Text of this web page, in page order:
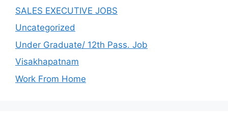
SALES EXECUTIVE JOBS
Uncategorized
Under Graduate/ 12th Pass. Job
Visakhapatnam
Work From Home